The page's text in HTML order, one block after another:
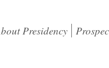
Presidency